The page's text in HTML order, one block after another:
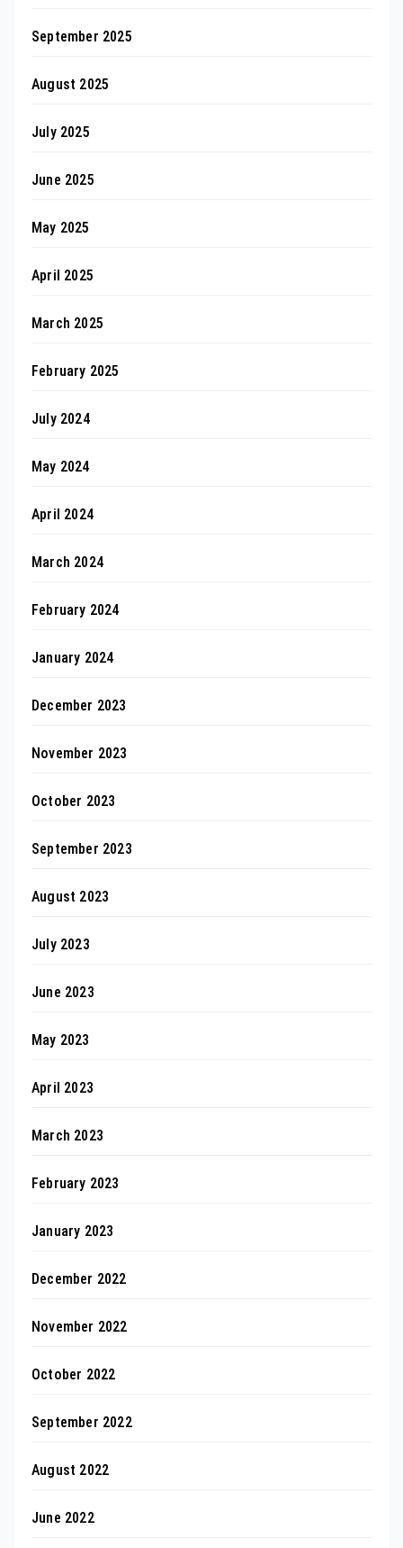
September 2025
August 2025
July 2025
June 2025
May 2025
April 2025
March 2025
February 2025
July 2024
May 2024
April 2024
March 2024
February 2024
January 2024
December 2023
November 2023
October 2023
September 2023
August 2023
July 2023
June 2023
May 2023
April 2023
March 2023
February 2023
January 2023
December 2022
November 2022
October 2022
September 2022
August 2022
June 2022